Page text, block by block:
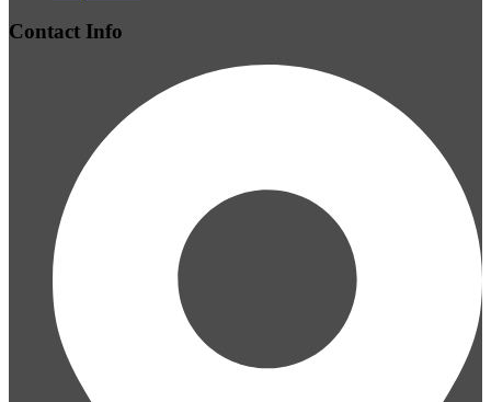
Contact Info